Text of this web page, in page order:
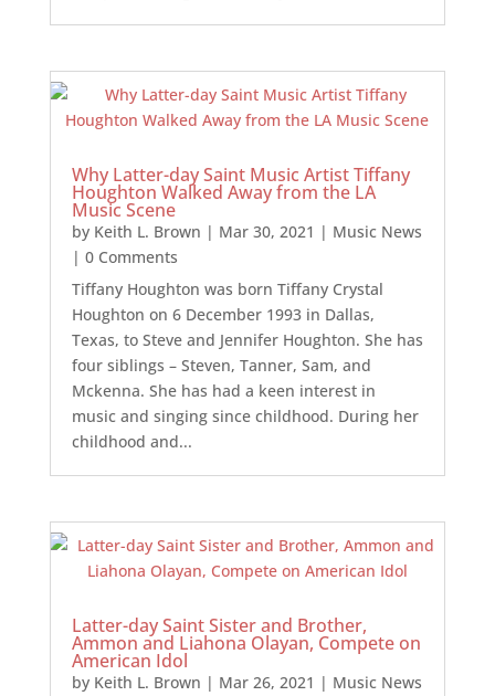
Why Latter-day Saint Music Artist Tiffany
Houghton Walked Away from the LA
Music Scene
by Keith L. Brown | Mar 30, 2021 | Music News
| 0 Comments
Tiffany Houghton was born Tiffany Crystal
Houghton on 6 December 1993 in Dallas,
Texas, to Steve and Jennifer Houghton. She has
four siblings – Steven, Tanner, Sam, and
Mckenna. She has had a keen interest in
music and singing since childhood. During her
childhood and...
Latter-day Saint Sister and Brother,
Ammon and Liahona Olayan, Compete on
American Idol
by Keith L. Brown | Mar 26, 2021 | Music News